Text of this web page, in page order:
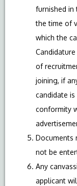
furnished in
the time of
which the
of
joining, if
candidate
conformity
Documents
not be
Any
applicant